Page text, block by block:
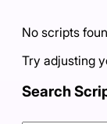
No scripts
Try adjusting
Search